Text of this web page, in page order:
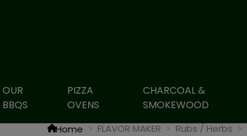
OUR
BBQS
PIZZA
OVENS
CHARCOAL &
SMOKEWOOD
Home FLAVOR MAKER Rubs / Herbs